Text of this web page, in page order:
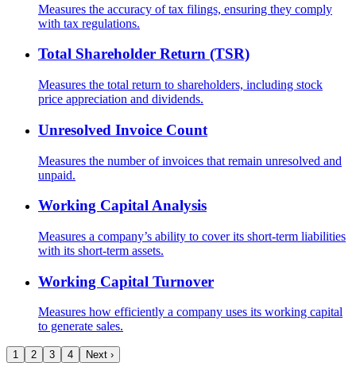
Measures the accuracy of tax filings, ensuring they comply
with tax regulations.
Total Shareholder Return (TSR)
Measures the total return to shareholders, including stock
price appreciation and dividends.
Unresolved Invoice Count
Measures the number of invoices that remain unresolved and
unpaid.
Working Capital Analysis
Measures a company’s ability to cover its short-term liabilities
with its short-term assets.
Working Capital Turnover
Measures how efficiently a company uses its working capital
to generate sales.
1 2 3 4 Next ›